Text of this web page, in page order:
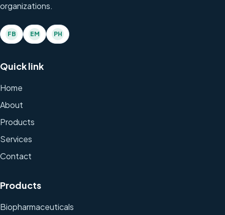
organizations.
FB EM PH
Quick link
Home
About
Products
Services
Contact
Products
Biopharmaceuticals